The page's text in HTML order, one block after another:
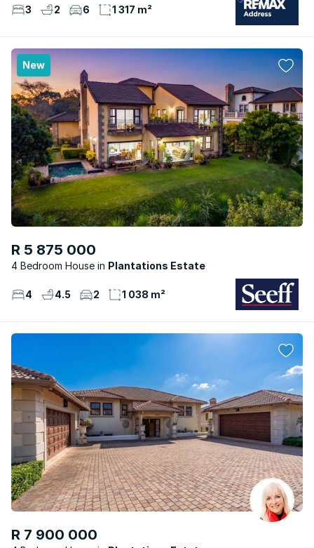
3 2 6 1 317 m²
New
R 5 875 000
4 Bedroom House Plantations Estate
4 4.5 2 1 038 m²
R 7 900 000